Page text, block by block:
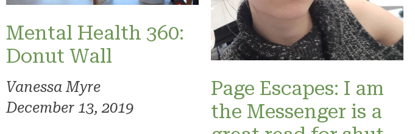
Mental Health 360:
Donut Wall
Vanessa Myre
December 13, 2019
Page Escapes: I am
the Messenger is a